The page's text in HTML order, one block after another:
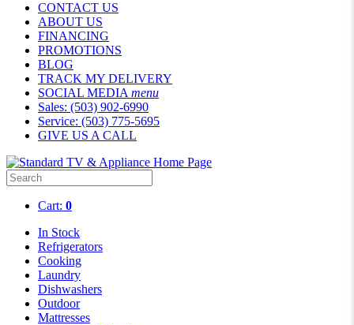
CONTACT US
ABOUT US
FINANCING
PROMOTIONS
BLOG
TRACK MY DELIVERY
SOCIAL MEDIA menu
Sales: (503) 902-6990
Service: (503) 775-5695
GIVE US A CALL
Cart: 0
In Stock
Refrigerators
Cooking
Laundry
Dishwashers
Outdoor
Mattresses